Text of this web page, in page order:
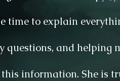
time to explain
questions, and helping
information. She is